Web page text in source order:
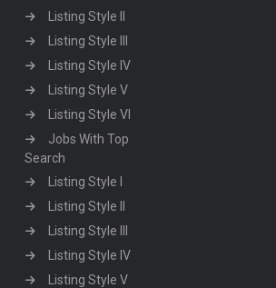
Listing Style II
Listing Style III
Listing Style IV
Listing Style V
Listing Style VI
Jobs With Top
Search
Listing Style I
Listing Style II
Listing Style III
Listing Style IV
Listing Style V